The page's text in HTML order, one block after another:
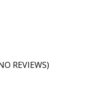
REVIEWS)